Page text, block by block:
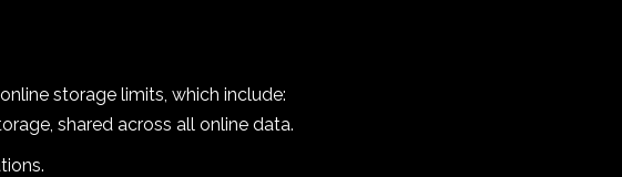
storage limits, which include:
shared across all online data.